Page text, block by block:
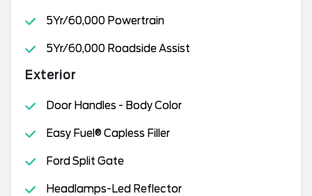
5Yr/60,000 Powertrain
5Yr/60,000 Roadside Assist
Exterior
Door Handles - Body Color
Easy Fuel® Capless Filler
Ford Split Gate
Headlamps-Led Reflector